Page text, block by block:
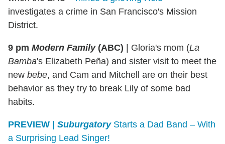
investigates a crime in San Francisco's Mission
District.
9 pm Modern Family(ABC) | Gloria's mom (La
Bamba's Elizabeth Peña) and sister visit to meet the
new bebe, and Cam and Mitchell are on their best
behavior as they try to break Lily of some bad
habits.
PREVIEW | SuburgatoryStarts a Dad Band – With
a Surprising Lead Singer!